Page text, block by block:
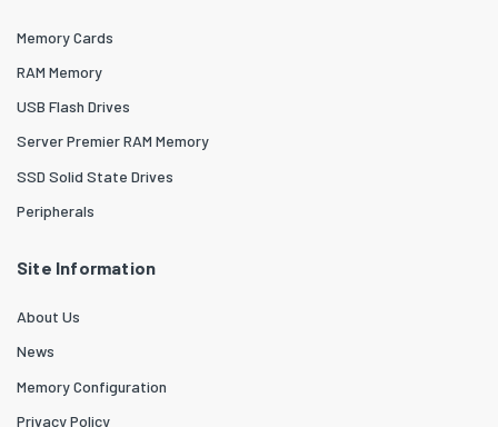
Memory Cards
RAM Memory
USB Flash Drives
Server Premier RAM Memory
SSD Solid State Drives
Peripherals
Site Information
About Us
News
Memory Configuration
Privacy Policy